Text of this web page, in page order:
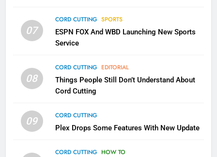
07
CORD CUTTING SPORTS
ESPN FOX And WBD Launching New Sports
Service
08
CORD CUTTING EDITORIAL
Things People Still Don’t Understand About
Cord Cutting
09
CORD CUTTING
Plex Drops Some Features With New Update
CORD CUTTING HOW TO
More Expensive?
NETFLIX STREAMING SERVICES
Pluto TV Is A Halloween Hub
STREAMING SERVICES
5
Channels